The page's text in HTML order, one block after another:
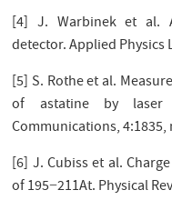
[4] J. Warbinek et al.
detector. Applied Physics
[5] S. Rothe et al.
of astatine by laser
Communications, 4:1835,
[6] J. Cubiss et al.
of 195−211At. Physical